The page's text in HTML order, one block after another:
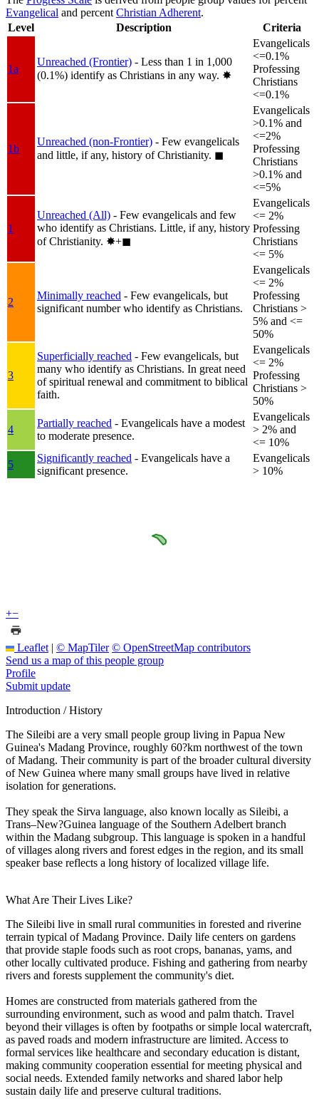
Evangelical and percent Christian Adherent.
Level
Description Criteria
1a
Unreached (Frontier) - Less than 1 in 1,000
(0.1%) identify as Christians in any way. ✸︎
Evangelicals
<=0.1%
Professing
Christians
<=0.1%
1b
Unreached (non-Frontier) - Few evangelicals
and little, if any, history of Christianity. ◼︎
Evangelicals
>0.1% and
<=2%
Professing
Christians
>0.1% and
<=5%
1
Unreached (All) - Few evangelicals and few
who identify as Christians. Little, if any, history
of Christianity. ✸︎+◼︎
Evangelicals
<= 2%
Professing
Christians
<= 5%
2
Minimally reached - Few evangelicals, but
significant number who identify as Christians.
Evangelicals
<= 2%
Professing
Christians >
5% and <=
50%
3
Superficially reached - Few evangelicals, but
many who identify as Christians. In great need
of spiritual renewal and commitment to biblical
faith.
Evangelicals
<= 2%
Professing
Christians >
50%
4
Partially reached - Evangelicals have a modest
to moderate presence.
Evangelicals
> 2% and
<= 10%
5
Significantly reached - Evangelicals have a
significant presence.
Evangelicals
> 10%
+−
Leaflet | © MapTiler © OpenStreetMap contributors
Send us a map of this people group
Profile
Submit update
Introduction / History
The Sileibi are a very small people group living in Papua New
Guinea's Madang Province, roughly 60?km northwest of the town
of Madang. Their community is part of the broader cultural diversity
of New Guinea where many small groups have lived in relative
isolation for generations.
They speak the Sirva language, also known locally as Sileibi, a
Trans–New?Guinea language of the Southern Adelbert branch
within the Madang subgroup. This language is spoken in a handful
of villages along rivers and forest edges in the region, and its small
speaker base reflects a long history of localized village life.
What Are Their Lives Like?
The Sileibi live in small rural communities in forested and riverine
terrain typical of Madang Province. Daily life centers on gardens
that provide staple foods such as root crops, bananas, yams, and
other locally cultivated produce. Fishing and gathering from nearby
rivers and forests supplement the community's diet.
Homes are constructed from materials gathered from the
surrounding environment, such as wood and palm thatch. Travel
beyond their villages is often by footpaths or simple local watercraft,
as paved roads and modern infrastructure are limited. Access to
formal services like healthcare and secondary education is distant,
making community cooperation essential for meeting physical and
social needs. Extended family networks and shared labor help
sustain daily life and preserve cultural traditions.